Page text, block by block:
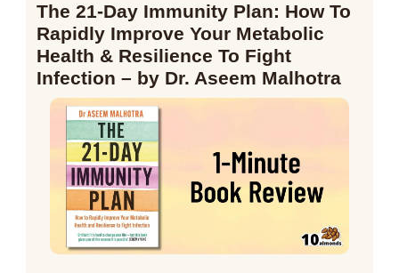
The 21-Day Immunity Plan: How To
Rapidly Improve Your Metabolic
Health & Resilience To Fight
Infection – by Dr. Aseem Malhotra